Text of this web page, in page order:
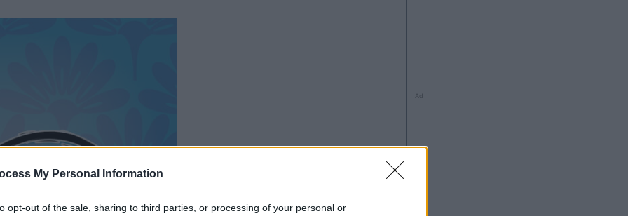
My Personal Information
opt-out of the sale, sharing to third parties, or processing of your personal or
Ad